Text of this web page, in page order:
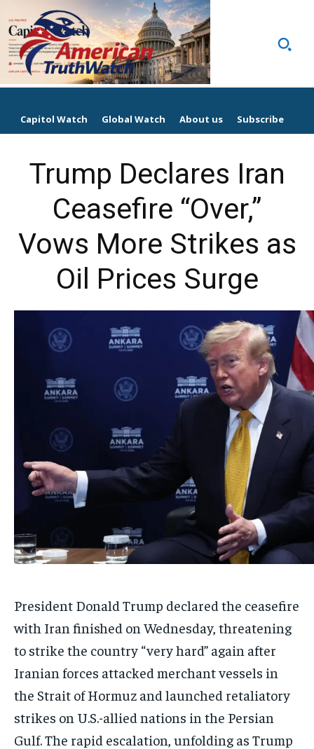
Capitol Watch Global Watch About us Subscribe
Trump Declares Iran
Ceasefire “Over,”
Vows More Strikes as
Oil Prices Surge
President Donald Trump declared the ceasefire
with Iran finished on Wednesday, threatening
to strike the country “very hard” again after
Iranian forces attacked merchant vessels in
the Strait of Hormuz and launched retaliatory
strikes on U.S.-allied nations in the Persian
Gulf. The rapid escalation, unfolding as Trump